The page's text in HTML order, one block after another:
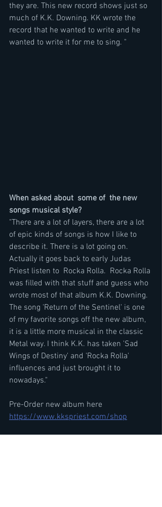
they are. This new record shows just so
much of K.K. Downing. KK wrote the
record that he wanted to write and he
wanted to write it for me to sing. "
When asked about  some of  the new
songs musical style?
"There are a lot of layers, there are a lot
of epic kinds of songs is how I like to
describe it. There is a lot going on.
Actually it goes back to early Judas
Priest listen to  Rocka Rolla.  Rocka Rolla
was filled with that stuff and guess who
wrote most of that album K.K. Downing.
The song 'Return of the Sentinel' is one
of my favorite songs off the new album,
it is a little more musical in the classic
Metal way. I think K.K. has taken 'Sad
Wings of Destiny' and 'Rocka Rolla'
influences and just brought it to
nowadays."
Pre-Order new album here
https://www.kkspriest.com/shop